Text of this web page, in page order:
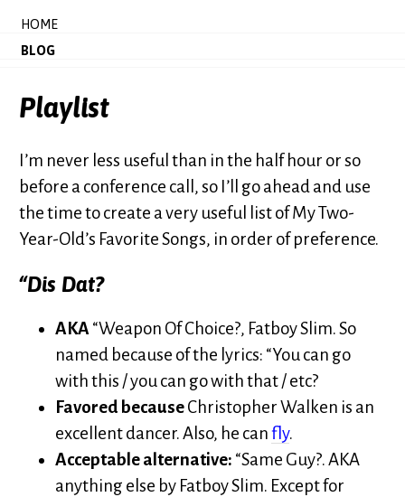
HOME
BLOG
Playlist
I’m never less useful than in the half hour or so
before a conference call, so I’ll go ahead and use
the time to create a very useful list of My Two-
Year-Old’s Favorite Songs, in order of preference.
“Dis Dat?
AKA“Weapon Of Choice?, Fatboy Slim. So
named because of the lyrics: “You can go
with this / you can go with that / etc?
Favored becauseChristopher Walken is an
excellent dancer. Also, he canfly.
Acceptable alternative: “Same Guy?. AKA
anything else by Fatboy Slim. Except for